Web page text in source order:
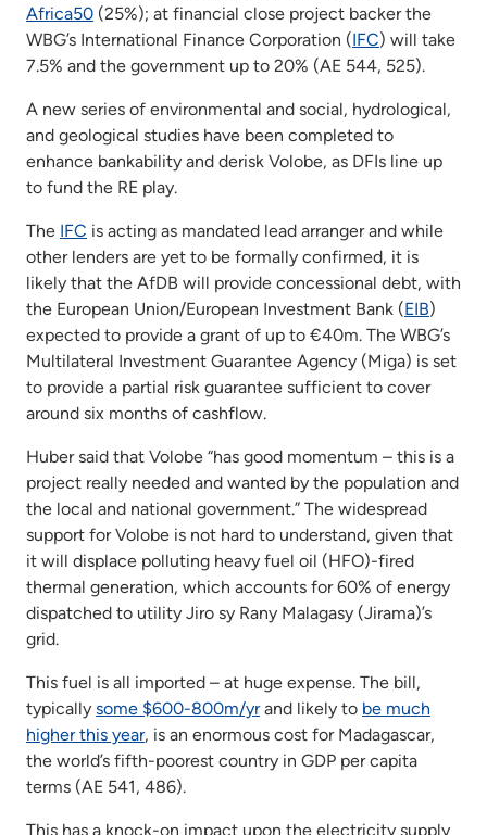
Africa50 (25%); at financial close project backer the
WBG’s International Finance Corporation (IFC) will take
7.5% and the government up to 20% (AE 544, 525).
A new series of environmental and social, hydrological,
and geological studies have been completed to
enhance bankability and derisk Volobe, as DFIs line up
to fund the RE play.
The IFC is acting as mandated lead arranger and while
other lenders are yet to be formally confirmed, it is
likely that the AfDB will provide concessional debt, with
the European Union/European Investment Bank (EIB)
expected to provide a grant of up to €40m. The WBG’s
Multilateral Investment Guarantee Agency (Miga) is set
to provide a partial risk guarantee sufficient to cover
around six months of cashflow.
Huber said that Volobe “has good momentum – this is a
project really needed and wanted by the population and
the local and national government.” The widespread
support for Volobe is not hard to understand, given that
it will displace polluting heavy fuel oil (HFO)-fired
thermal generation, which accounts for 60% of energy
dispatched to utility Jiro sy Rany Malagasy (Jirama)’s
grid.
This fuel is all imported – at huge expense. The bill,
typically some $600-800m/yrand likely to be much
higher this year, is an enormous cost for Madagascar,
the world’s fifth-poorest country in GDP per capita
terms (AE 541, 486).
This has a knock-on impact upon the electricity supply